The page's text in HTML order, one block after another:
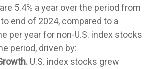
5.4% a year over the period from
end of 2024, compared to a
per year for non-U.S. index stocks
period, driven by:
U.S. index stocks grew